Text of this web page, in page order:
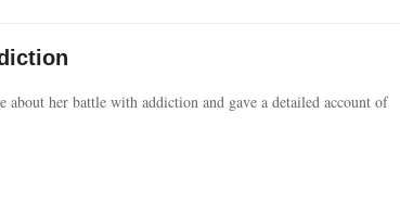
about her battle with addiction and gave a detailed account of